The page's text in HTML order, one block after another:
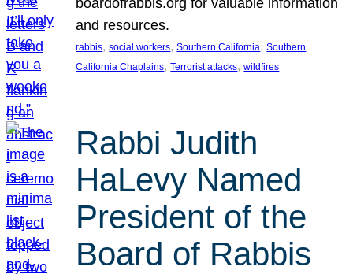
and resources.
rabbis, social workers, Southern California, Southern
California Chaplains, Terrorist attacks, wildfires
Rabbi Judith
HaLevy Named
President of the
Board of Rabbis